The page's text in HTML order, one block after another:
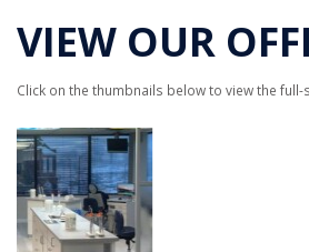
VIEW OUR
Click on the thumbnails below to view the